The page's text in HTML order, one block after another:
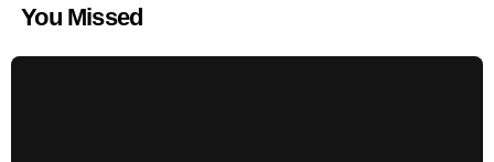
You Missed